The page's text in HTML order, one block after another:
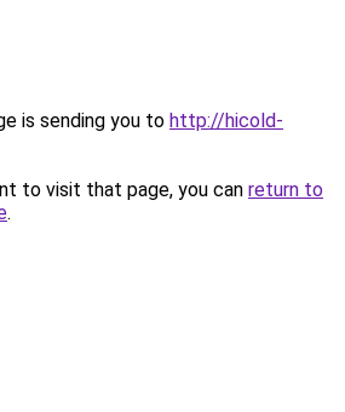
is sending you to http://hicold-
to visit that page, you can return to
.